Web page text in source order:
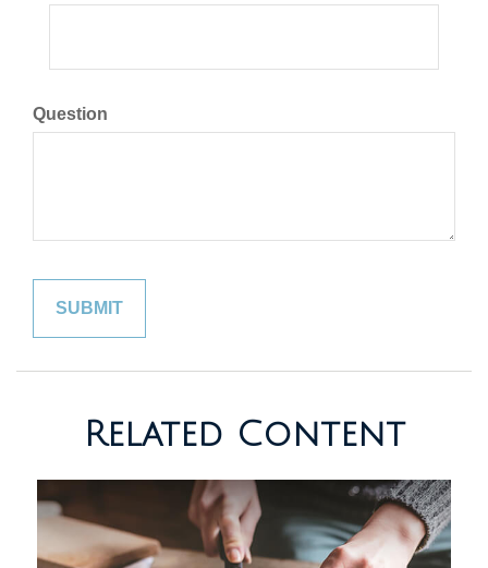
Question
Related Content